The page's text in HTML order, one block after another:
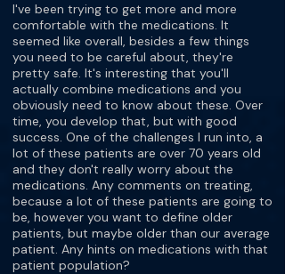
I've been trying to get more and more
comfortable with the medications. It
seemed like overall, besides a few things
you need to be careful about, they're
pretty safe. It's interesting that you'll
actually combine medications and you
obviously need to know about these. Over
time, you develop that, but with good
success. One of the challenges I run into, a
lot of these patients are over 70 years old
and they don't really worry about the
medications. Any comments on treating,
because a lot of these patients are going to
be, however you want to define older
patients, but maybe older than our average
patient. Any hints on medications with that
patient population?